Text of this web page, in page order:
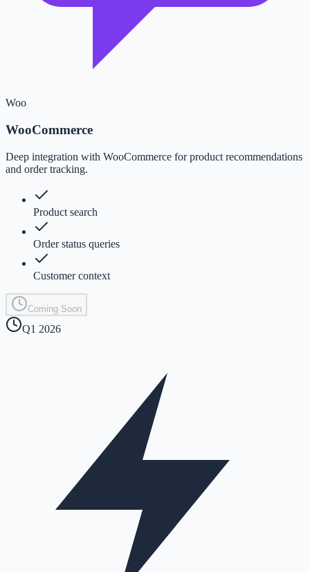
Woo
WooCommerce
Deep integration with WooCommerce for product recommendations
and order tracking.
Product search
Order status queries
Customer context
Coming Soon
Q1 2026